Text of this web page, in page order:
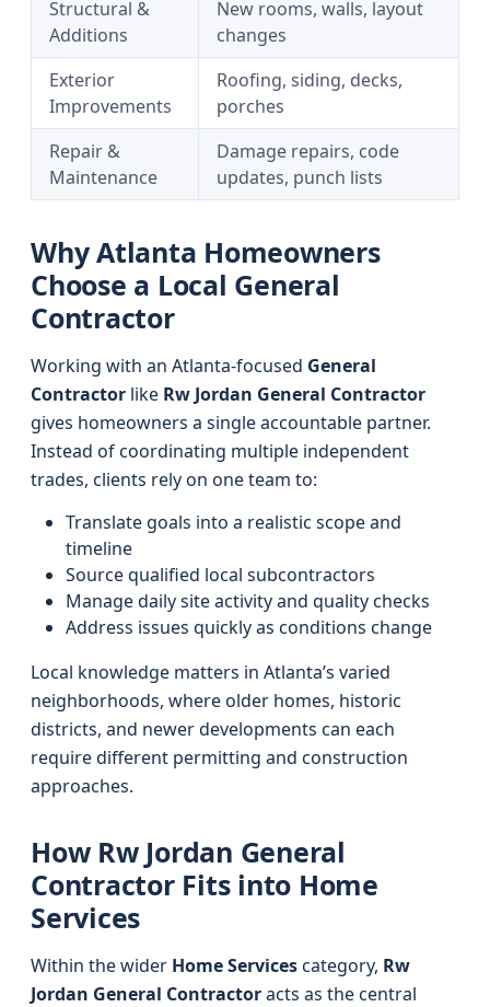
Structural &
Additions
New rooms, walls, layout
changes
Exterior
Improvements
Roofing, siding, decks,
porches
Repair &
Maintenance
Damage repairs, code
updates, punch lists
Why Atlanta Homeowners
Choose a Local General
Contractor
Working with an Atlanta-focused General
Contractor like Rw Jordan General Contractor
gives homeowners a single accountable partner.
Instead of coordinating multiple independent
trades, clients rely on one team to:
Translate goals into a realistic scope and
timeline
Source qualified local subcontractors
Manage daily site activity and quality checks
Address issues quickly as conditions change
Local knowledge matters in Atlanta’s varied
neighborhoods, where older homes, historic
districts, and newer developments can each
require different permitting and construction
approaches.
How Rw Jordan General
Contractor Fits into Home
Services
Within the wider Home Servicescategory, Rw
Jordan General Contractoracts as the central